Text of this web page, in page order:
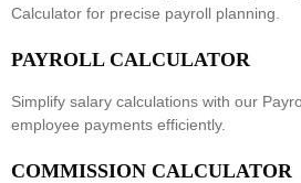
Calculator for precise payroll planning.
PAYROLL CALCULATOR
Simplify salary calculations with our
employee payments efficiently.
COMMISSION CALCULATOR